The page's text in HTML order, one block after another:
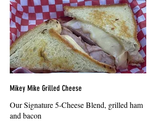
Mikey Mike Grilled Cheese
Our Signature 5-Cheese Blend, grilled ham
and bacon